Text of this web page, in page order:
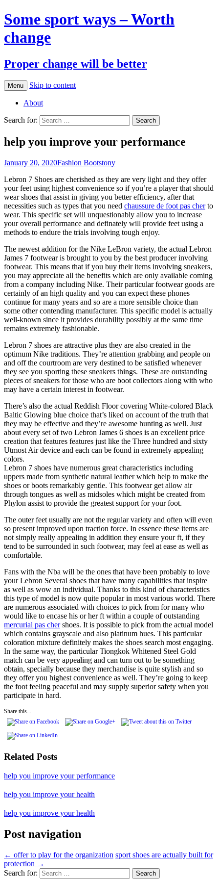
Some sport ways – Worth
change
Proper change will be better
Menu Skip to content
About
Search for:
help you improve your performance
January 20, 2020Fashion Bootstony
Lebron 7 Shoes are cherished as they are very light and they offer
your feet using highest convenience so if you’re a player that should
wear shoes that assist in giving you better efficiency, after that
necessities such as types that you need chaussure de foot pas cherto
wear. This specific set will unquestionably allow you to increase
your overall performance and definately will provide feet using a
methods to endure the trials involving tough enjoy.
The newest addition for the Nike LeBron variety, the actual Lebron
James 7 footwear is brought to you by the best producer involving
footwear. This means that if you buy their items involving sneakers,
you may appreciate all the benefits which are only available coming
from a company including Nike. Their particular footwear goods are
certainly of an high quality and you can expect these phones
continue for many years and so are a more sensible choice than
some other contending manufacturer. This specific model is actually
well-known since it provides durability possibly at the same time
remains extremely fashionable.
Lebron 7 shoes are attractive plus they are also created in the
optimum Nike traditions. They’re attention grabbing and people on
and off the courtroom are very destined to be satisfied whenever
they see you sporting these sneakers things. These are outstanding
pieces of sneakers for those who are boot collectors along with who
may have a certain interest in footwear.
There’s also the actual Reddish Floor covering White-colored Black
Baltic Glowing blue choice that’s liked on account of the truth that
they may be effective and they’re awesome hunting as well. Just
about every set of two Lebron James 6 shoes is an excellent price
creation that features features just like the Three hundred and sixty
Utmost Air device and each can be found in extremely appealing
colors.
Lebron 7 shoes have numerous great characteristics including
uppers made from synthetic natural leather which help to make the
shoes or boots remarkably gentle. This footwear get allow air
through tongues as well as midsoles which might be created from
Phylon assist to provide the greatest support for your foot.
The outer feet usually are not the regular variety and often will even
so present improved upon traction force. In essence these items are
not simply really appealing in addition they ensure your ft, if they
tend to be surrounded in such footwear, may feel at ease as well as
comfortable.
Fans with the Nba will be the ones that have been probably to love
your Lebron Several shoes that have many capabilities that inspire
as well as wow an individual. Thanks to this kind of characteristics
this type of model is now quite popular in most various world. There
are numerous associated with choices to pick from for many who
would like to encase his or her ft within a couple of outstanding
mercurial pas chershoes. It is possible to pick from the actual model
which contains grayscale and also platinum hues. This particular
coloration mixture definitely makes the shoes search most engaging.
In the same way, the particular Tiongkok Whitened Steel Gold
match can be very appealing and can turn out to be something
obtain, specially because they merchandise is quite stylish and so
they offer you highest convenience as well. They’re going to keep
the foot feeling peaceful and may supply superior safety when you
participate in hard.
Share this...
Related Posts
help you improve your performance
help you improve your health
help you improve your health
Post navigation
← offer to play for the organization sport shoes are actually built for
protection →
Search for: